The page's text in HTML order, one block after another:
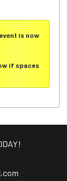
is now
if spaces